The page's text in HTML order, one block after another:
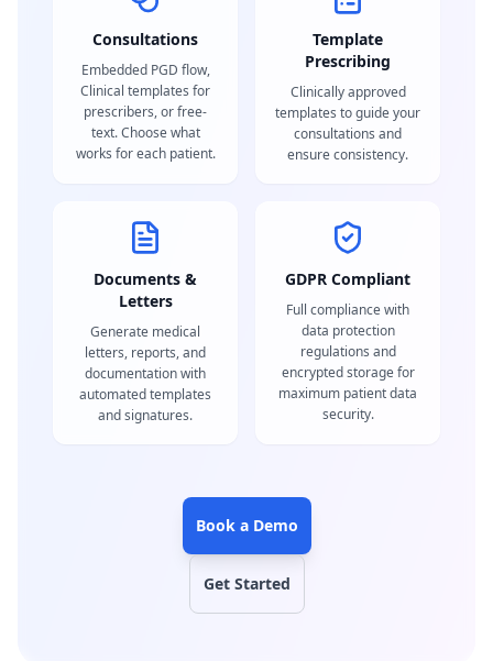
Consultations
Embedded PGD flow,
Clinical templates for
prescribers, or free-
text. Choose what
works for each patient.
Template
Prescribing
Clinically approved
templates to guide your
consultations and
ensure consistency.
Documents &
Letters
Generate medical
letters, reports, and
documentation with
automated templates
and signatures.
GDPR Compliant
Full compliance with
data protection
regulations and
encrypted storage for
maximum patient data
security.
Book a Demo
Get Started